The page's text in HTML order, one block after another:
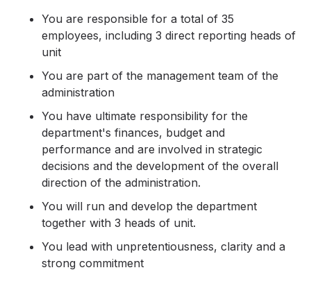
You are responsible for a total of 35
employees, including 3 direct reporting heads of
unit
You are part of the management team of the
administration
You have ultimate responsibility for the
department's finances, budget and
performance and are involved in strategic
decisions and the development of the overall
direction of the administration.
You will run and develop the department
together with 3 heads of unit.
You lead with unpretentiousness, clarity and a
strong commitment